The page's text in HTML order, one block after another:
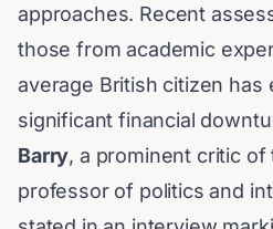
approaches. Recent
those from academic
average British citizen has
significant financial
Barry, a prominent critic
professor of politics and